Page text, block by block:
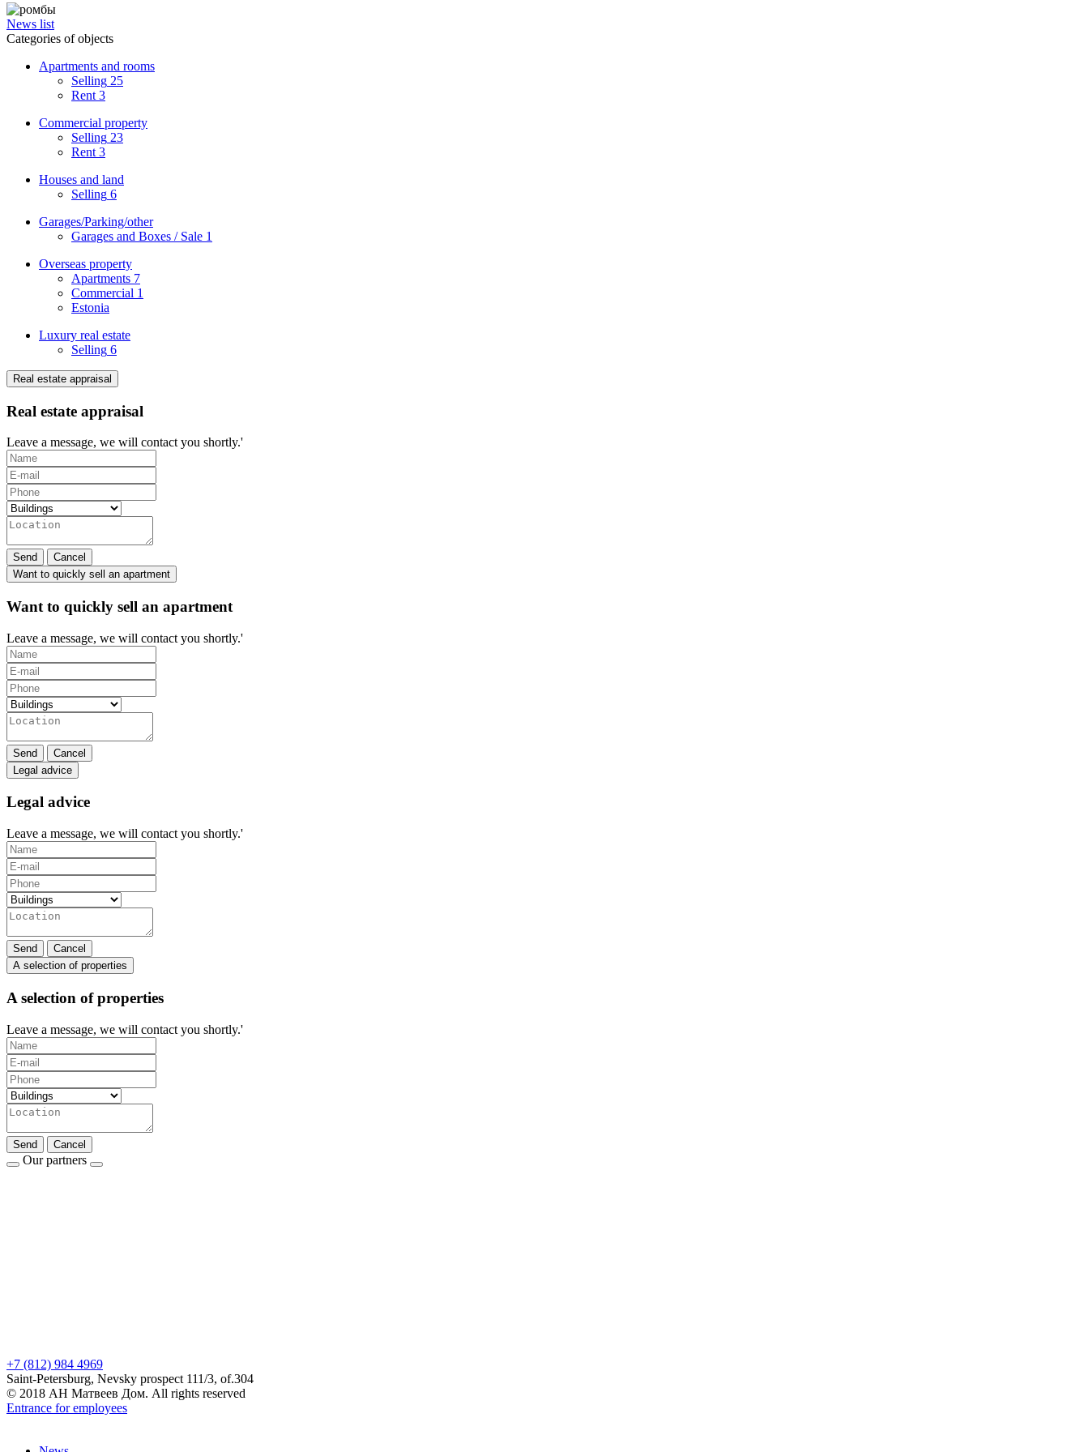
News list
Categories of objects
Apartments and rooms
Selling 25
Rent 3
Commercial property
Selling 23
Rent 3
Houses and land
Selling 6
Garages/Parking/other
Garages and Boxes / Sale 1
Overseas property
Apartments 7
Commercial 1
Estonia
Luxury real estate
Selling 6
Real estate appraisal
Real estate appraisal
Leave a message, we will contact you shortly.'
Send
Cancel
Want to quickly sell an apartment
Want to quickly sell an apartment
Leave a message, we will contact you shortly.'
Send
Cancel
Legal advice
Legal advice
Leave a message, we will contact you shortly.'
Send
Cancel
A selection of properties
A selection of properties
Leave a message, we will contact you shortly.'
Send Cancel
Our partners
+7 (812) 984 4969
Saint-Petersburg, Nevsky prospect 111/3, of.304
© 2018 АН Матвеев Дом. All rights reserved
Entrance for employees